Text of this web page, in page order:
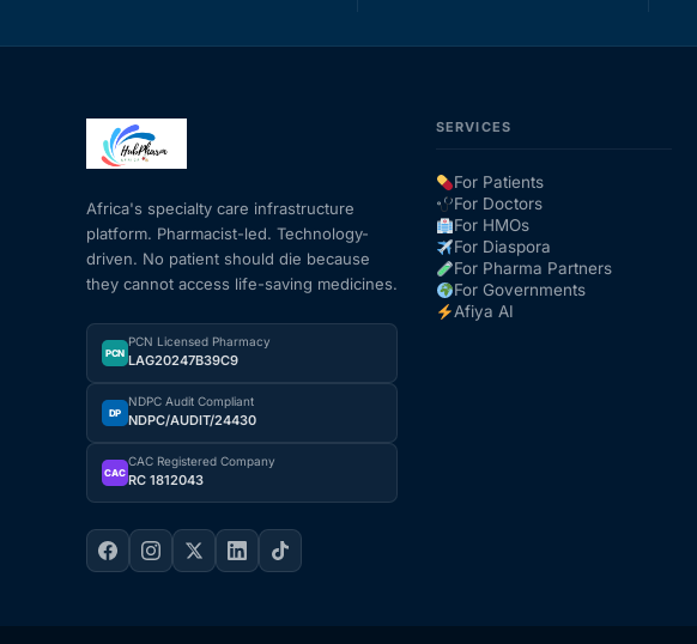
Mental Health
HIV / PrEP / PEP
Sickle Cell
Autoimmune & Rare Diseases
Lifestyle Health Challenges
ABOUT HUBPHARM
Africa's specialty care infrastructure
platform. Pharmacist-led. Technology-
driven. No patient should die because
they cannot access life-saving medicines.
PCN
PCN Licensed Pharmacy
LAG20247B39C9
DP
NDPC Audit Compliant
NDPC/AUDIT/24430
CAC
CAC Registered Company
RC 1812043
SERVICES
For Patients
For Doctors
For HMOs
For Diaspora
For Pharma Partners
For Governments
Afiya AI